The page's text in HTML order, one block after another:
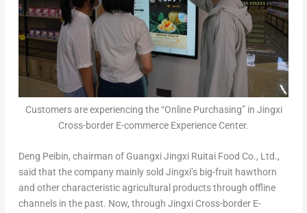
Customers are experiencing the “Online Purchasing” in Jingxi
Cross-border E-commerce Experience Center.
Deng Peibin, chairman of Guangxi Jingxi Ruitai Food Co., Ltd.,
said that the company mainly sold Jingxi’s big-fruit hawthorn
and other characteristic agricultural products through offline
channels in the past. Now, through Jingxi Cross-border E-